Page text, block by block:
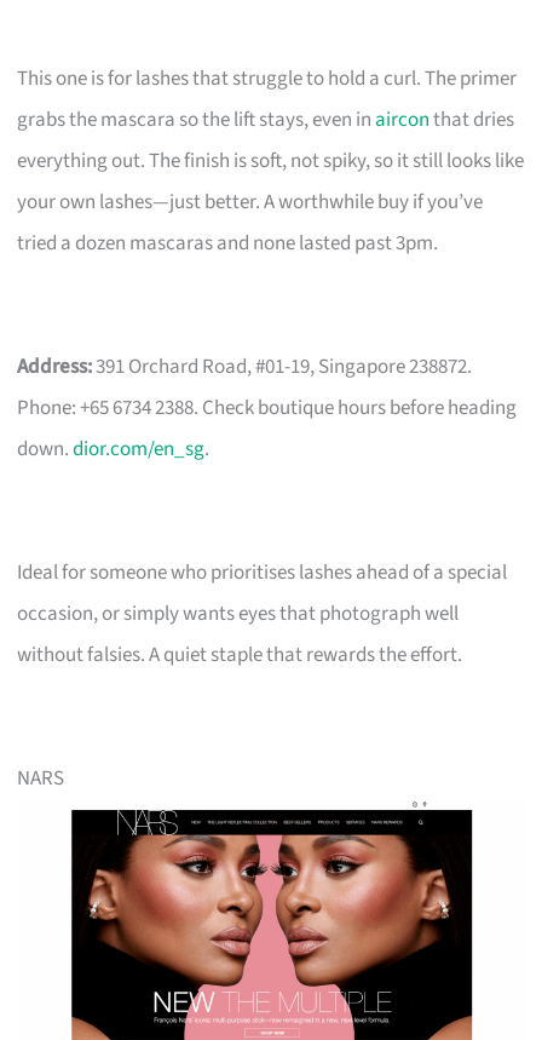
This one is for lashes that struggle to hold a curl. The primer
grabs the mascara so the lift stays, even in airconthat dries
everything out. The finish is soft, not spiky, so it still looks like
your own lashes—just better. A worthwhile buy if you’ve
tried a dozen mascaras and none lasted past 3pm.
Address:391 Orchard Road, #01-19, Singapore 238872.
Phone: +65 6734 2388. Check boutique hours before heading
down.dior.com/en_sg.
Ideal for someone who prioritises lashes ahead of a special
occasion, or simply wants eyes that photograph well
without falsies. A quiet staple that rewards the effort.
NARS